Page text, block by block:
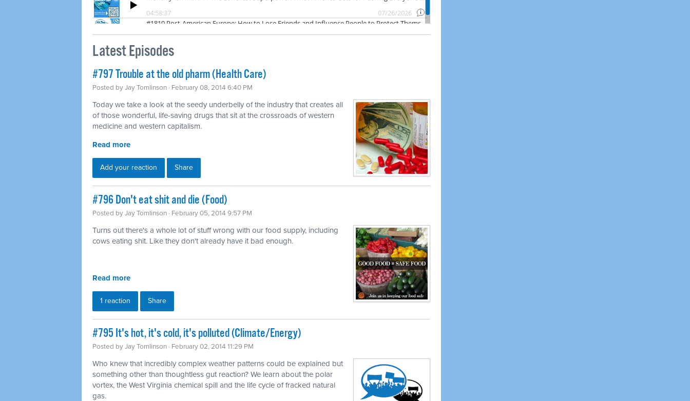
Latest Episodes
#797 Trouble at the old pharm (Health Care)
Posted byJay Tomlinson · February 08, 2014 6:40 PM
Today we take a look at the seedy underbelly of the industry that creates all
of those wonderful, life-saving drugs that sit at the crossroads of western
medicine and western capitalism.
Read more
Add your reaction Share
#796 Don't eat shit and die (Food)
Posted byJay Tomlinson · February 05, 2014 9:57 PM
Turns out there's a whole lot of stuff wrong with our food supply, including
cows eating shit. Like they don't already have it bad enough.
Read more
1 reaction Share
#795 It's hot, it's cold, it's polluted (Climate/Energy)
Posted byJay Tomlinson · February 02, 2014 11:29 PM
Who knew that incredibly complex weather patterns could be explained but
something other than thoughtless gut reaction? We learn about the polar
vortex, the West Virginia chemical spill and the life cycle of fracked natural
gas.